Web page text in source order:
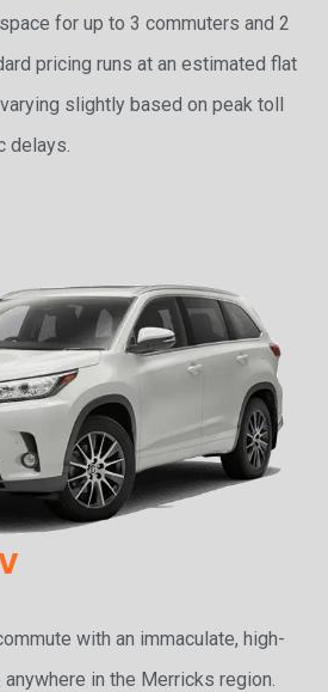
for up to 3 commuters and 2
pricing runs at an estimated flat
slightly based on peak toll
delays.
with an immaculate, high-
in the Merricks region.